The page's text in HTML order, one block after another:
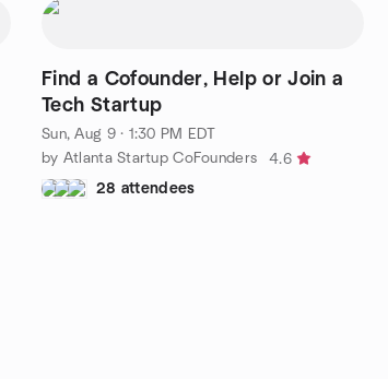
Find a Cofounder, Help or Join a
Tech Startup
Sun, Aug 9 · 1:30 PM EDT
by Atlanta Startup CoFounders
4.6
28 attendees